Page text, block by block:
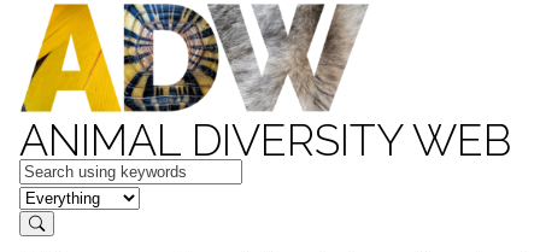
ANIMAL DIVERSITY WEB
Keywords
in feature
Search